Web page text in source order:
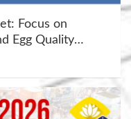
Focus on
Egg Quality